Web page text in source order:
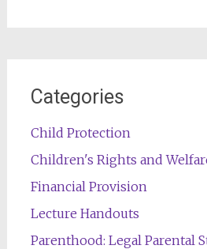
Categories
Child Protection
Children's Rights and
Financial Provision
Lecture Handouts
Parenthood: Legal Parental